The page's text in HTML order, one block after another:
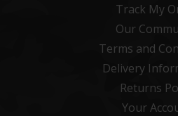
Track My
Our
Terms and
Delivery
Returns
Your